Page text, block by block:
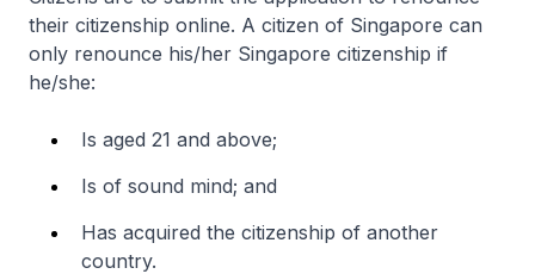
their citizenship online. A citizen of Singapore can
only renounce his/her Singapore citizenship if
he/she:
Is aged 21 and above;
Is of sound mind; and
Has acquired the citizenship of another
country.